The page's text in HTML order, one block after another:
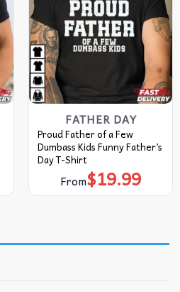
FATHER DAY
Proud Father of a Few
Dumbass Kids Funny Father’s
Day T-Shirt
From$19.99